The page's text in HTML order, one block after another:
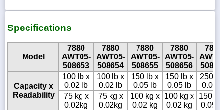
Specifications
Model
7880
AWT05-
508653
7880
AWT05-
508654
7880
AWT05-
508655
7880
AWT05-
508656
Capacity x
Readability
100 lb x
0.02 lb
100 lb x
0.02 lb
150 lb x
0.05 lb
150 lb x
0.05 lb
250
0.05
75 kg x
0.02kg
75 kg x
0.02kg
100 kg x
0.02 kg
100 kg x
0.02 kg
150
0.05